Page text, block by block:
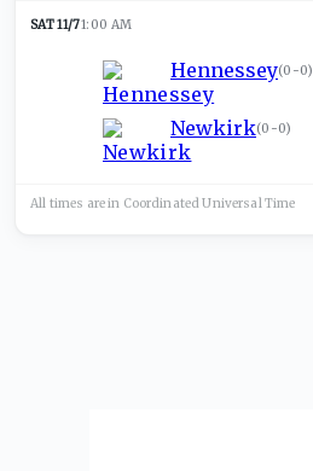
SAT 11/71:00 AM
Hennessey(0-0)
Newkirk(0-0)
All times are in Coordinated UniversalTime